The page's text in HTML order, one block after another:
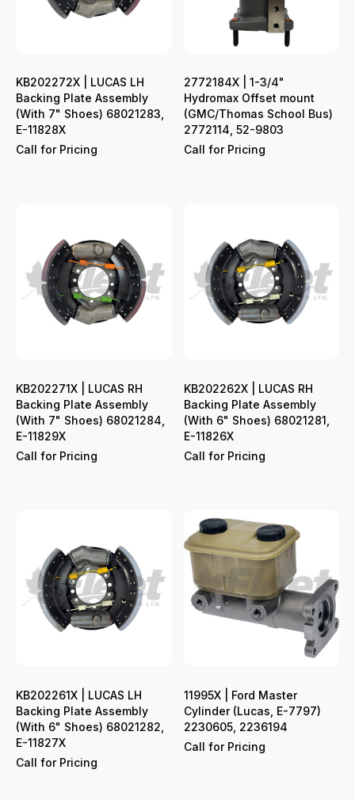
KB202272X | LUCAS LH
Backing Plate Assembly
(With 7" Shoes) 68021283,
E-11828X
Call for Pricing
2772184X | 1-3/4"
Hydromax Offset mount
(GMC/Thomas School Bus)
2772114, 52-9803
Call for Pricing
KB202271X | LUCAS RH
Backing Plate Assembly
(With 7" Shoes) 68021284,
E-11829X
Call for Pricing
KB202262X | LUCAS RH
Backing Plate Assembly
(With 6" Shoes) 68021281,
E-11826X
Call for Pricing
KB202261X | LUCAS LH
Backing Plate Assembly
(With 6" Shoes) 68021282,
E-11827X
Call for Pricing
11995X | Ford Master
Cylinder (Lucas, E-7797)
2230605, 2236194
Call for Pricing